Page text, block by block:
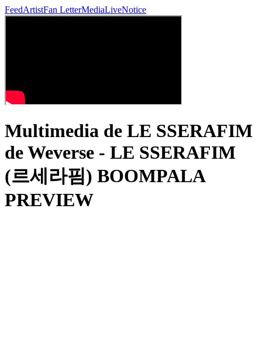
FeedArtistFan LetterMediaLiveNotice
Multimedia de LE SSERAFIM
de Weverse - LE SSERAFIM
(르세라핌) BOOMPALA
PREVIEW